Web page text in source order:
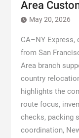
Area
May 20, 2026
CA–NY
from San
Area branch
country
highlights the
route focus,
checks, packing
coordination,